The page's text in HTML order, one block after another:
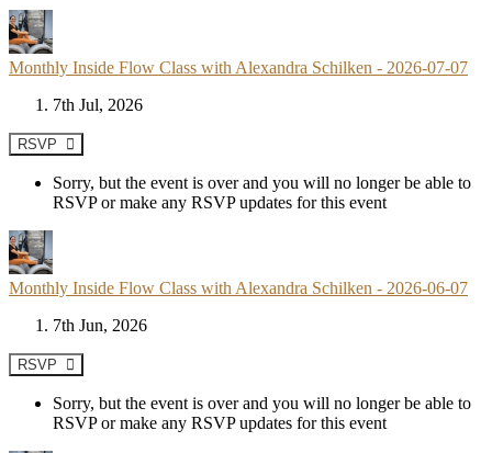
Monthly Inside Flow Class with Alexandra Schilken - 2026-07-07
7th Jul, 2026
RSVP
Sorry, but the event is over and you will no longer be able to
RSVP or make any RSVP updates for this event
Monthly Inside Flow Class with Alexandra Schilken - 2026-06-07
7th Jun, 2026
RSVP
Sorry, but the event is over and you will no longer be able to
RSVP or make any RSVP updates for this event